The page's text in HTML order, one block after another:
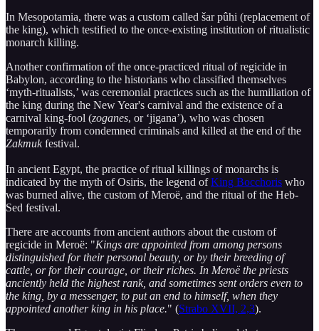
In Mesopotamia, there was a custom called šar pûhi (replacement of
the king), which testified to the once-existing institution of ritualistic
monarch killing.
Another confirmation of the once-practiced ritual of regicide in
Babylon, according to the historians who classified themselves
‘myth-ritualists,’ was ceremonial practices such as the humiliation of
the king during the New Year's carnival and the existence of a
carnival king-fool (zoganes, or ‘jigana’), who was chosen
temporarily from condemned criminals and killed at the end of the
Zakmukfestival.
In ancient Egypt, the practice of ritual killings of monarchs is
indicated by the myth of Osiris, the legend ofKing Bocchoris who
was burned alive, the custom of Meroë, and the ritual of the Heb-
Sed festival.
There are accounts from ancient authors about the custom of
regicide in Meroë: "Kings are appointed from among persons
distinguished for their personal beauty, or by their breeding of
cattle, or for their courage, or their riches. In Meroë the priests
anciently held the highest rank, and sometimes sent orders even to
the king, by a messenger, to put an end to himself, when they
appointed another king in his place." (Strabo XVII, 2,3).